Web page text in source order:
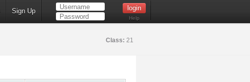
Sign Up
Help
Class: 21